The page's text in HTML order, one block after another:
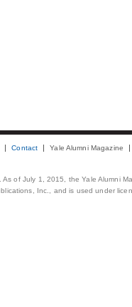
Contact Yale Alumni Magazine
As of July 1, 2015, the Yale Alumni
Inc., and is used under